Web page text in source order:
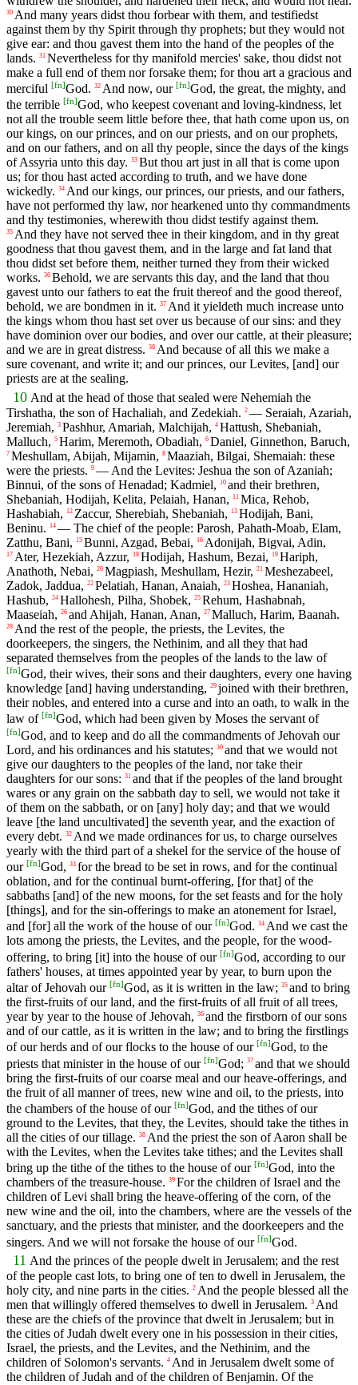
30 And many years didst thou forbear with them, and testifiedst
against them by thy Spirit through thy prophets; but they would not
give ear: and thou gavest them into the hand of the peoples of the
lands. 31 Nevertheless for thy manifold mercies' sake, thou didst not
make a full end of them nor forsake them; for thou art a gracious and
merciful [fn]God. 32 And now, our [fn]God, the great, the mighty, and
the terrible [fn]God, who keepest covenant and loving-kindness, let
not all the trouble seem little before thee, that hath come upon us, on
our kings, on our princes, and on our priests, and on our prophets,
and on our fathers, and on all thy people, since the days of the kings
of Assyria unto this day. 33 But thou art just in all that is come upon
us; for thou hast acted according to truth, and we have done
wickedly. 34 And our kings, our princes, our priests, and our fathers,
have not performed thy law, nor hearkened unto thy commandments
and thy testimonies, wherewith thou didst testify against them.
35 And they have not served thee in their kingdom, and in thy great
goodness that thou gavest them, and in the large and fat land that
thou didst set before them, neither turned they from their wicked
works. 36 Behold, we are servants this day, and the land that thou
gavest unto our fathers to eat the fruit thereof and the good thereof,
behold, we are bondmen in it. 37 And it yieldeth much increase unto
the kings whom thou hast set over us because of our sins: and they
have dominion over our bodies, and over our cattle, at their pleasure;
and we are in great distress. 38 And because of all this we make a
sure covenant, and write it; and our princes, our Levites, [and] our
priests are at the sealing.
10 And at the head of those that sealed were Nehemiah the
Tirshatha, the son of Hachaliah, and Zedekiah. 2 — Seraiah, Azariah,
Jeremiah, 3 Pashhur, Amariah, Malchijah, 4 Hattush, Shebaniah,
Malluch, 5 Harim, Meremoth, Obadiah, 6 Daniel, Ginnethon, Baruch,
7 Meshullam, Abijah, Mijamin, 8 Maaziah, Bilgai, Shemaiah: these
were the priests. 9 — And the Levites: Jeshua the son of Azaniah;
Binnui, of the sons of Henadad; Kadmiel,
10 and their brethren,
Shebaniah, Hodijah, Kelita, Pelaiah, Hanan,
11 Mica, Rehob,
Hashabiah,
12 Zaccur, Sherebiah, Shebaniah, 13 Hodijah, Bani,
Beninu.
14 — The chief of the people: Parosh, Pahath-Moab, Elam,
Zatthu, Bani,
15 Bunni, Azgad, Bebai, 16 Adonijah, Bigvai, Adin,
17 Ater, Hezekiah, Azzur, 18 Hodijah, Hashum, Bezai, 19 Hariph,
Anathoth, Nebai, 20 Magpiash, Meshullam, Hezir, 21 Meshezabeel,
Zadok, Jaddua, 22 Pelatiah, Hanan, Anaiah, 23 Hoshea, Hananiah,
Hashub, 24 Hallohesh, Pilha, Shobek, 25 Rehum, Hashabnah,
Maaseiah, 26 and Ahijah, Hanan, Anan, 27 Malluch, Harim, Baanah.
28 And the rest of the people, the priests, the Levites, the
doorkeepers, the singers, the Nethinim, and all they that had
separated themselves from the peoples of the lands to the law of
[fn]God, their wives, their sons and their daughters, every one having
knowledge [and] having understanding, 29 joined with their brethren,
their nobles, and entered into a curse and into an oath, to walk in the
law of [fn]God, which had been given by Moses the servant of
[fn]God, and to keep and do all the commandments of Jehovah our
Lord, and his ordinances and his statutes; 30 and that we would not
give our daughters to the peoples of the land, nor take their
daughters for our sons: 31 and that if the peoples of the land brought
wares or any grain on the sabbath day to sell, we would not take it
of them on the sabbath, or on [any] holy day; and that we would
leave [the land uncultivated] the seventh year, and the exaction of
every debt. 32 And we made ordinances for us, to charge ourselves
yearly with the third part of a shekel for the service of the house of
our [fn]God, 33 for the bread to be set in rows, and for the continual
oblation, and for the continual burnt-offering, [for that] of the
sabbaths [and] of the new moons, for the set feasts and for the holy
[things], and for the sin-offerings to make an atonement for Israel,
and [for] all the work of the house of our [fn]God. 34 And we cast the
lots among the priests, the Levites, and the people, for the wood-
offering, to bring [it] into the house of our [fn]God, according to our
fathers' houses, at times appointed year by year, to burn upon the
altar of Jehovah our [fn]God, as it is written in the law; 35 and to bring
the first-fruits of our land, and the first-fruits of all fruit of all trees,
year by year to the house of Jehovah, 36 and the firstborn of our sons
and of our cattle, as it is written in the law; and to bring the firstlings
of our herds and of our flocks to the house of our [fn]God, to the
priests that minister in the house of our [fn]God; 37 and that we should
bring the first-fruits of our coarse meal and our heave-offerings, and
the fruit of all manner of trees, new wine and oil, to the priests, into
the chambers of the house of our [fn]God, and the tithes of our
ground to the Levites, that they, the Levites, should take the tithes in
all the cities of our tillage. 38 And the priest the son of Aaron shall be
with the Levites, when the Levites take tithes; and the Levites shall
bring up the tithe of the tithes to the house of our [fn]God, into the
chambers of the treasure-house. 39 For the children of Israel and the
children of Levi shall bring the heave-offering of the corn, of the
new wine and the oil, into the chambers, where are the vessels of the
sanctuary, and the priests that minister, and the doorkeepers and the
singers. And we will not forsake the house of our [fn]God.
11 And the princes of the people dwelt in Jerusalem; and the rest
of the people cast lots, to bring one of ten to dwell in Jerusalem, the
holy city, and nine parts in the cities. 2 And the people blessed all the
men that willingly offered themselves to dwell in Jerusalem. 3 And
these are the chiefs of the province that dwelt in Jerusalem; but in
the cities of Judah dwelt every one in his possession in their cities,
Israel, the priests, and the Levites, and the Nethinim, and the
children of Solomon's servants. 4 And in Jerusalem dwelt some of
the children of Judah and of the children of Benjamin. Of the